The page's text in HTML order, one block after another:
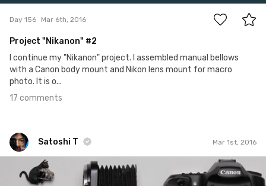
Day 156 Mar 6th, 2016
Project "Nikanon" #2
I continue my "Nikanon" project. I assembled manual bellows
with a Canon body mount and Nikon lens mount for macro
photo. It is o...
17 comments
Satoshi T Mar 1st, 2016
Satoshi T
#151